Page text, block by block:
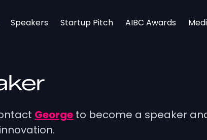
Speakers Startup Pitch AIBC Awards
George to become a speaker